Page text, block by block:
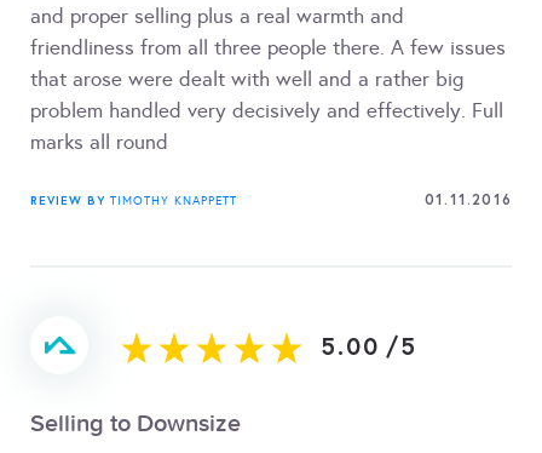
and proper selling plus a real warmth and
friendliness from all three people there. A few issues
that arose were dealt with well and a rather big
problem handled very decisively and effectively. Full
marks all round
REVIEW BY TIMOTHY KNAPPETT 01.11.2016
5.00 /5
Selling to Downsize